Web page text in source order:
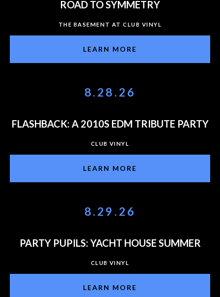
ROAD TO SYMMETRY
THE BASEMENT AT CLUB VINYL
LEARN MORE
8.28.26
FLASHBACK: A 2010S EDM TRIBUTE PARTY
CLUB VINYL
LEARN MORE
8.29.26
PARTY PUPILS: YACHT HOUSE SUMMER
CLUB VINYL
LEARN MORE